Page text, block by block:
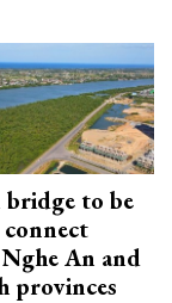
bridge to be
An and
provinces